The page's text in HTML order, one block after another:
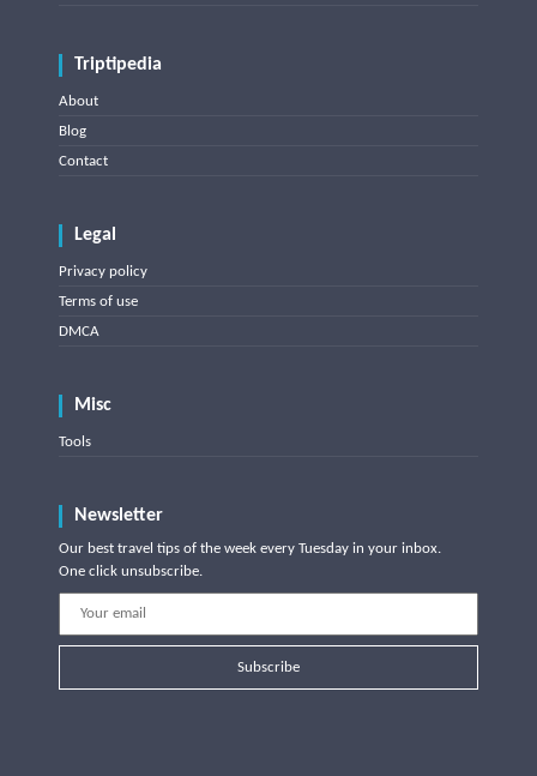
Triptipedia
About
Blog
Contact
Legal
Privacy policy
Terms of use
DMCA
Misc
Tools
Newsletter
Our best travel tips of the week every Tuesday in your inbox.
One click unsubscribe.
Subscribe